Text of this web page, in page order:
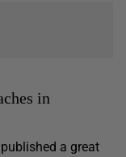
in
a great